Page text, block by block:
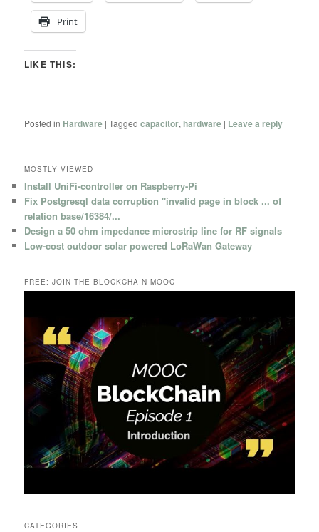
Print
LIKE THIS:
Posted in Hardware |Tagged capacitor, hardware | Leave a reply
MOSTLY VIEWED
Install UniFi-controller on Raspberry-Pi
Fix Postgresql data corruption "invalid page in block ... of
relation base/16384/...
Design a 50 ohm impedance microstrip line for RF signals
Low-cost outdoor solar powered LoRaWan Gateway
FREE: JOIN THE BLOCKCHAIN MOOC
CATEGORIES